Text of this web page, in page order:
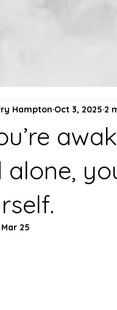
alone,
Hampton Oct 3, 2025 2
Mar 25